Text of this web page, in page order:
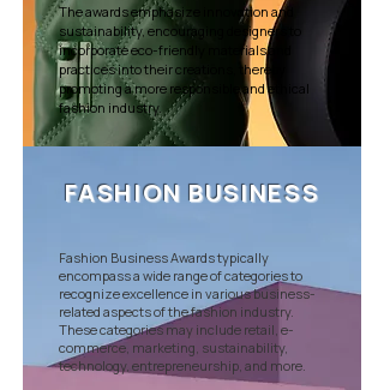
The awards emphasize innovation and
sustainability, encouraging designers to
incorporate eco-friendly materials and
practices into their creations, thereby
promoting a more responsible and ethical
fashion industry.
FASHION BUSINESS
Fashion Business Awards typically
encompass a wide range of categories to
recognize excellence in various business-
related aspects of the fashion industry.
These categories may include retail, e-
commerce, marketing, sustainability,
technology, entrepreneurship, and more.